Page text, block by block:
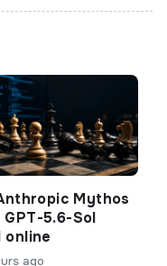
Mythos
5.6-Sol
online
ago